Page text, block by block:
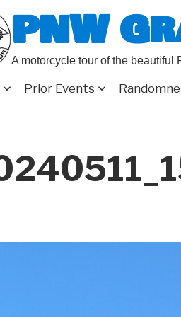
PNW
A motorcycle tour of the beautiful
Prior Events